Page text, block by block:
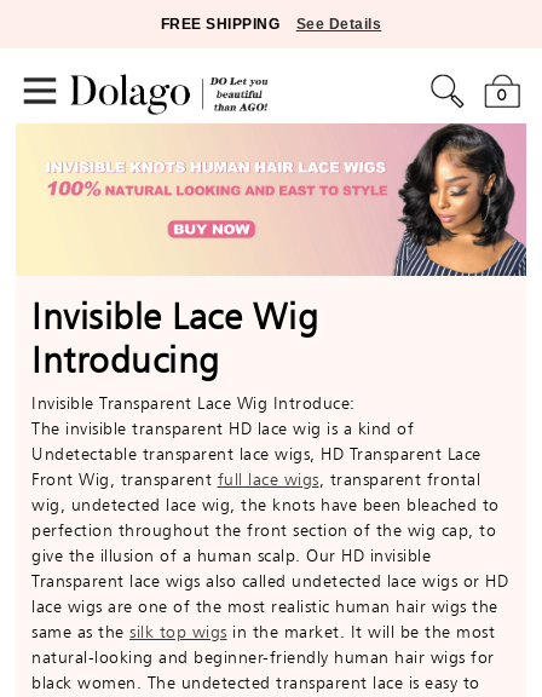
FREE SHIPPING See Details
0
Invisible Lace Wig
Introducing
Invisible Transparent Lace Wig Introduce:
The invisible transparent HD lace wig is a kind of
Undetectable transparent lace wigs, HD Transparent Lace
Front Wig, transparent full lace wigs, transparent frontal
wig, undetected lace wig, the knots have been bleached to
perfection throughout the front section of the wig cap, to
give the illusion of a human scalp. Our HD invisible
Transparent lace wigs also called undetected lace wigs or HD
lace wigs are one of the most realistic human hair wigs the
same as thesilk top wigs in the market. It will be the most
natural-looking and beginner-friendly human hair wigs for
black women. The undetected transparent lace is easy to